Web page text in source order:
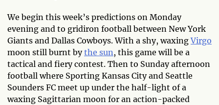
We begin this week’s predictions on Monday
evening and to gridiron football between New York
Giants and Dallas Cowboys. With a shy, waxingVirgo
moon still burnt bythe sun, this game will be a
tactical and fiery contest. Then to Sunday afternoon
football where Sporting Kansas City and Seattle
Sounders FC meet up under the half-light of a
waxing Sagittarian moon for an action-packed